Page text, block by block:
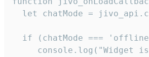
let chatMode =
if (chatMode ===
console.log("Widget